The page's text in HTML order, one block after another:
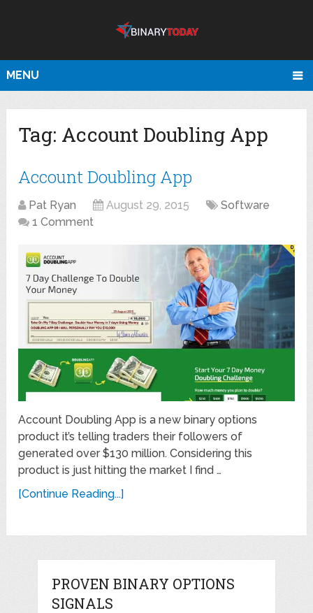
MENU
Tag: Account Doubling App
Account Doubling App
Pat Ryan August 29, 2015
Software
1 Comment
Account Doubling App is a new binary options
product it’s telling traders their followers of
generated over $130 million. Considering this
product is just hitting the market I find …
[Continue Reading...]
PROVEN BINARY OPTIONS
SIGNALS